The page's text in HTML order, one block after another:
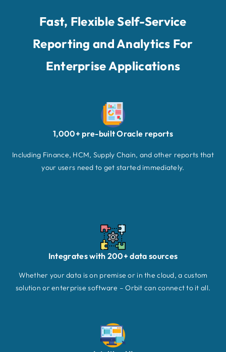
Fast, Flexible Self-Service
Reporting and Analytics For
Enterprise Applications
1,000+ pre-built Oracle reports
Including Finance, HCM, Supply Chain, and other reports that
your users need to get started immediately.
Integrates with 200+ data sources
Whether your data is on premise or in the cloud, a custom
solution or enterprise software – Orbit can connect to it all.